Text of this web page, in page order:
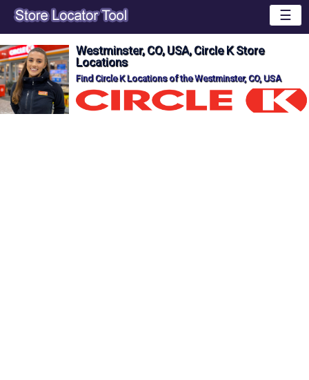
☰
Westminster, CO, USA, Circle K Store
Locations
Find Circle K Locations of the Westminster, CO, USA